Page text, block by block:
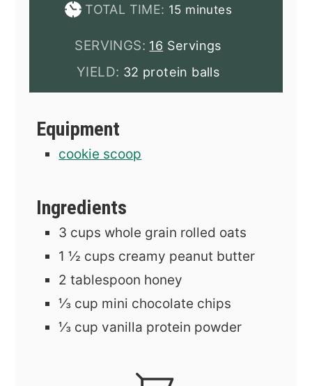
TOTAL TIME: 15minutes
minutes
SERVINGS: 16 Servings
YIELD: 32 protein balls
Equipment
cookie scoop
Ingredients
3 cups whole grain rolled oats
1 ½ cups creamy peanut butter
2 tablespoon honey
⅓ cup mini chocolate chips
⅓ cup vanilla protein powder